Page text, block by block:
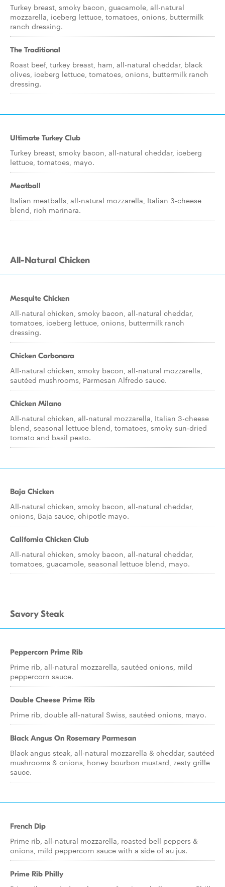
Turkey breast, smoky bacon, guacamole, all-natural
mozzarella, iceberg lettuce, tomatoes, onions, buttermilk
ranch dressing.
The Traditional
Roast beef, turkey breast, ham, all-natural cheddar, black
olives, iceberg lettuce, tomatoes, onions, buttermilk ranch
dressing.
Ultimate Turkey Club
Turkey breast, smoky bacon, all-natural cheddar, iceberg
lettuce, tomatoes, mayo.
Meatball
Italian meatballs, all-natural mozzarella, Italian 3-cheese
blend, rich marinara.
All-Natural Chicken
Mesquite Chicken
All-natural chicken, smoky bacon, all-natural cheddar,
tomatoes, iceberg lettuce, onions, buttermilk ranch
dressing.
Chicken Carbonara
All-natural chicken, smoky bacon, all-natural mozzarella,
sautéed mushrooms, Parmesan Alfredo sauce.
Chicken Milano
All-natural chicken, all-natural mozzarella, Italian 3-cheese
blend, seasonal lettuce blend, tomatoes, smoky sun-dried
tomato and basil pesto.
Baja Chicken
All-natural chicken, smoky bacon, all-natural cheddar,
onions, Baja sauce, chipotle mayo.
California Chicken Club
All-natural chicken, smoky bacon, all-natural cheddar,
tomatoes, guacamole, seasonal lettuce blend, mayo.
Savory Steak
Peppercorn Prime Rib
Prime rib, all-natural mozzarella, sautéed onions, mild
peppercorn sauce.
Double Cheese Prime Rib
Prime rib, double all-natural Swiss, sautéed onions, mayo.
Black Angus On Rosemary Parmesan
Black angus steak, all-natural mozzarella & cheddar, sautéed
mushrooms & onions, honey bourbon mustard, zesty grille
sauce.
French Dip
Prime rib, all-natural mozzarella, roasted bell peppers &
onions, mild peppercorn sauce with a side of au jus.
Prime Rib Philly